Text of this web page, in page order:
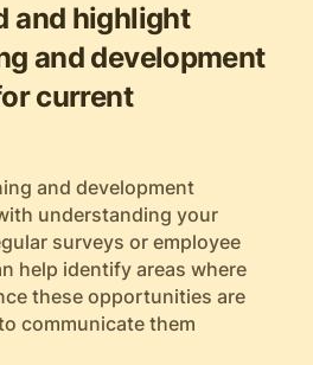
and highlight
and development
current
and development
understanding your
surveys or employee
help identify areas where
these opportunities are
communicate them